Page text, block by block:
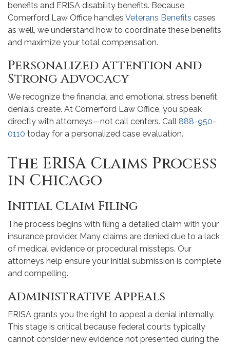
benefits and ERISA disability benefits. Because
Comerford Law Office handles Veterans Benefits cases
as well, we understand how to coordinate these benefits
and maximize your total compensation.
Personalized Attention and
Strong Advocacy
We recognize the financial and emotional stress benefit
denials create. At Comerford Law Office, you speak
directly with attorneys—not call centers. Call 888-950-
0110 today for a personalized case evaluation.
The ERISA Claims Process
in Chicago
Initial Claim Filing
The process begins with filing a detailed claim with your
insurance provider. Many claims are denied due to a lack
of medical evidence or procedural missteps. Our
attorneys help ensure your initial submission is complete
and compelling.
Administrative Appeals
ERISA grants you the right to appeal a denial internally.
This stage is critical because federal courts typically
cannot consider new evidence not presented during the